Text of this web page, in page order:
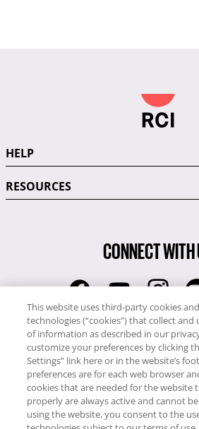
HELP
RESOURCES
CONNECT WITH
RCI
0345 60 86 380
RCI Travel
0345 60 86 121
Copyright © RCI Europe. All rights
controlled and operated by RCI Europe,
This website uses third-party cookies
technologies (“cookies”) that collect and
of information as described in our
customize your preferences by clicking
Settings” link here or in the website’s
preferences are for each web browser
cookies that are needed for the website
properly are always active and cannot
using the website, you consent to the